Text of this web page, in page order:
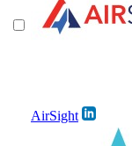
AirSight